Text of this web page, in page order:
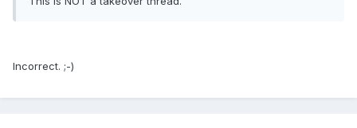
Incorrect. ;-)